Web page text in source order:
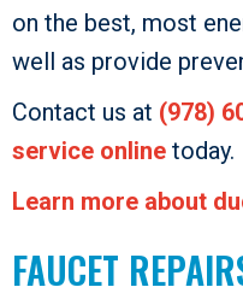
on the best, most
well as provide
Contact us at (978)
service online today.
Learn more about
FAUCET